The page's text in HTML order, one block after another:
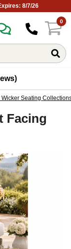
8/7/26
0
Wicker Seating
Facing